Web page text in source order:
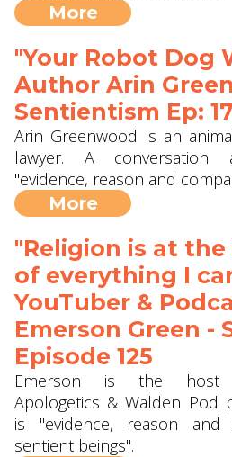
More
"Your Robot Dog
Author Arin
Sentientism Ep:
Arin Greenwood is an
lawyer. A conversation
"evidence, reason and
More
"Religion is at
of everything I
YouTuber &
Emerson Green -
Episode 125
Emerson is the
Apologetics & Walden Pod
is "evidence, reason
sentient beings".